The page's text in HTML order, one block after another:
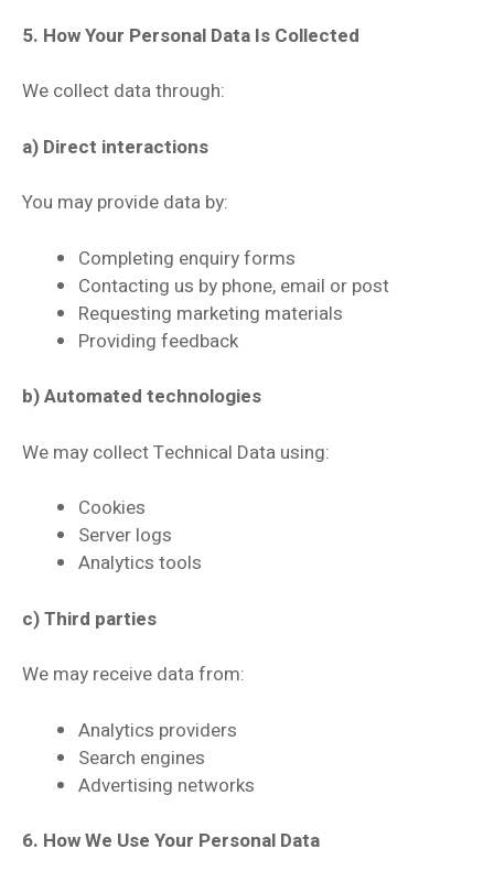
5. How Your Personal Data Is Collected
We collect data through:
a) Direct interactions
You may provide data by:
Completing enquiry forms
Contacting us by phone, email or post
Requesting marketing materials
Providing feedback
b) Automated technologies
We may collect Technical Data using:
Cookies
Server logs
Analytics tools
c) Third parties
We may receive data from:
Analytics providers
Search engines
Advertising networks
6. How We Use Your Personal Data